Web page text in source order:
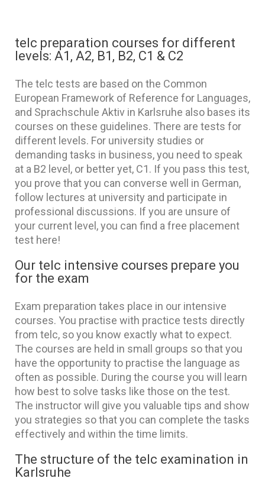
telc preparation courses for different
levels: A1, A2, B1, B2, C1 & C2
The telc tests are based on the Common
European Framework of Reference for Languages,
and Sprachschule Aktiv in Karlsruhe also bases its
courses on these guidelines. There are tests for
different levels. For university studies or
demanding tasks in business, you need to speak
at a B2 level, or better yet, C1. If you pass this test,
you prove that you can converse well in German,
follow lectures at university and participate in
professional discussions. If you are unsure of
your current level, you can find a free placement
test here!
Our telc intensive courses prepare you
for the exam
Exam preparation takes place in our intensive
courses. You practise with practice tests directly
from telc, so you know exactly what to expect.
The courses are held in small groups so that you
have the opportunity to practise the language as
often as possible. During the course you will learn
how best to solve tasks like those on the test.
The instructor will give you valuable tips and show
you strategies so that you can complete the tasks
effectively and within the time limits.
The structure of the telc examination in
Karlsruhe